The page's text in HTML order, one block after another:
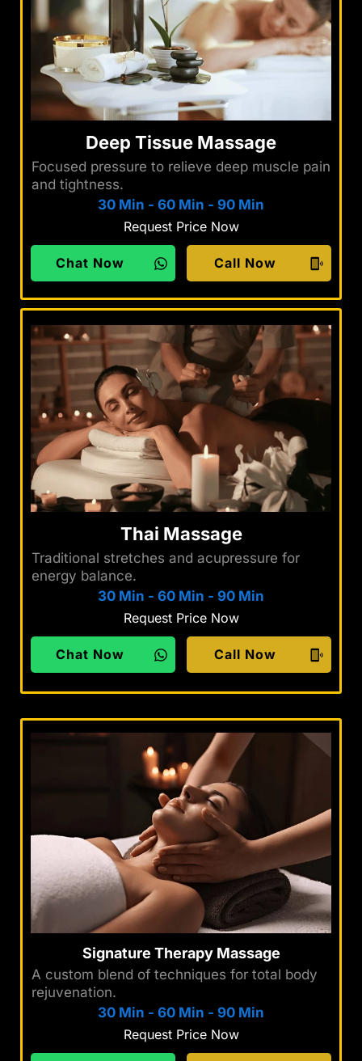
Deep Tissue Massage
Focused pressure to relieve deep muscle pain
and tightness.
30 Min - 60 Min - 90 Min
Request Price Now
Chat Now Call Now
Thai Massage
Traditional stretches and acupressure for
energy balance.
30 Min - 60 Min - 90 Min
Request Price Now
Chat Now Call Now
Signature Therapy Massage
A custom blend of techniques for total body
rejuvenation.
30 Min - 60 Min - 90 Min
Request Price Now